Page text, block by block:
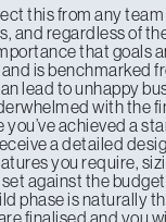
this from any
and regardless of
that goals
is benchmarked
lead to unhappy
with the
you’ve achieved a
a detailed
you require,
against the
phase is naturally
finalised and you